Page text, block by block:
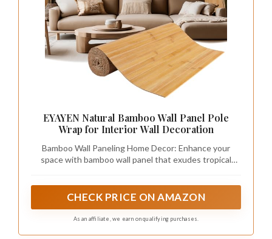
EYAYEN Natural Bamboo Wall Panel Pole
Wrap for Interior Wall Decoration
Bamboo Wall Paneling Home Decor: Enhance your
space with bamboo wall panel that exudes tropical
exotic texture and warmth to any space.
CHECK PRICE ON AMAZON
As an affiliate, we earn on qualifying purchases.